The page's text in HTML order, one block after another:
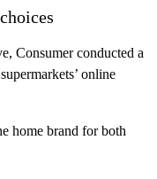
Consumer conducted a
online
home brand for both